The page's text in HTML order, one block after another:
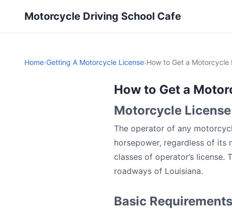
Motorcycle Driving School Cafe
Home›Getting A Motorcycle License›How to Get a Motorcycle
How to Get a
Motorcycle
The operator of any
horsepower, regardless of its
classes of operator’s
roadways of Louisiana.
Basic